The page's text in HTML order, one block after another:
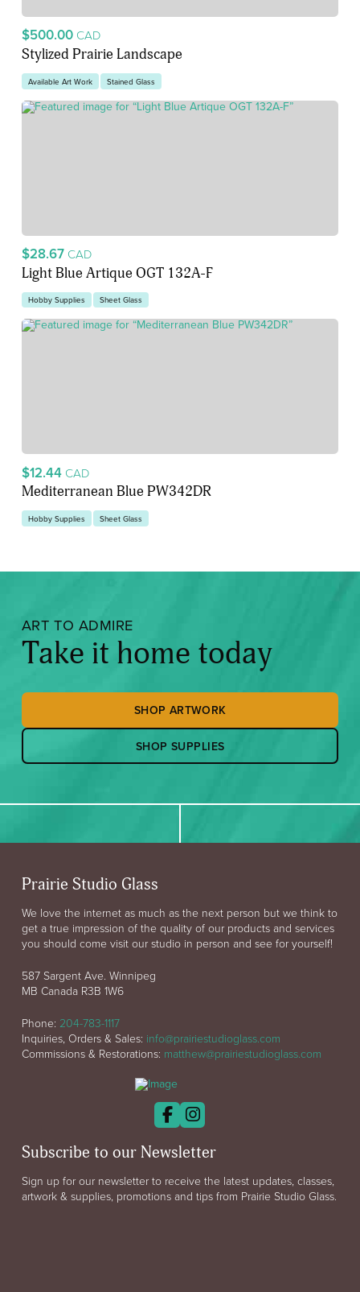
$500.00 CAD
Stylized Prairie Landscape
Available Art Work Stained Glass
$28.67 CAD
Light Blue Artique OGT 132A-F
Hobby Supplies Sheet Glass
$12.44 CAD
Mediterranean Blue PW342DR
Hobby Supplies Sheet Glass
ART TO ADMIRE
Take it home today
SHOP ARTWORK
SHOP SUPPLIES
Prairie Studio Glass
We love the internet as much as the next person but we think to
get a true impression of the quality of our products and services
you should come visit our studio in person and see for yourself!
587 Sargent Ave. Winnipeg
MB Canada R3B 1W6
Phone: 204-783-1117
Inquiries, Orders & Sales: info@prairiestudioglass.com
Commissions & Restorations: matthew@prairiestudioglass.com
Subscribe to our Newsletter
Sign up for our newsletter to receive the latest updates, classes,
artwork & supplies, promotions and tips from Prairie Studio Glass.